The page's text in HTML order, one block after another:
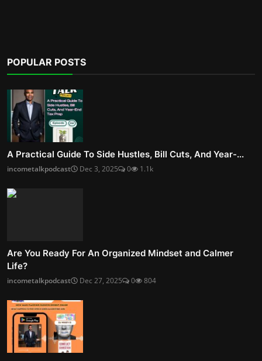
POPULAR POSTS
A Practical Guide To Side Hustles, Bill Cuts, And Year-...
incometalkpodcast Dec 3, 2025 0 1.1k
Are You Ready For An Organized Mindset and Calmer
Life?
incometalkpodcast Dec 27, 2025 0 804